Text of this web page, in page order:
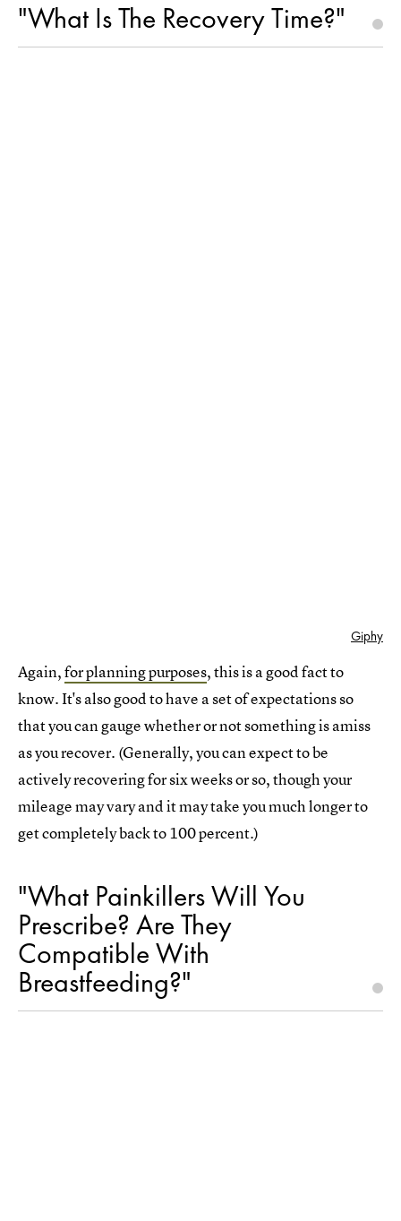
"What Is The Recovery Time?"
Giphy
Again,for planning purposes, this is a good fact to
know. It's also good to have a set of expectations so
that you can gauge whether or not something is amiss
as you recover. (Generally, you can expect to be
actively recovering for six weeks or so, though your
mileage may vary and it may take you much longer to
get completely back to 100 percent.)
"What Painkillers Will You
Prescribe? Are They
Compatible With
Breastfeeding?"